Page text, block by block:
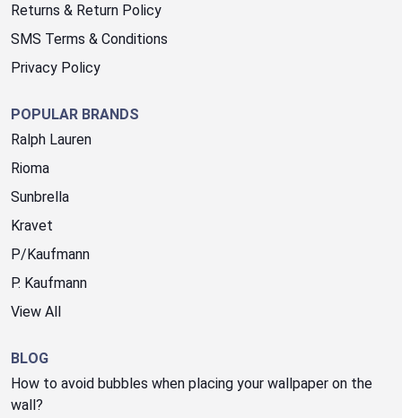
Returns & Return Policy
SMS Terms & Conditions
Privacy Policy
POPULAR BRANDS
Ralph Lauren
Rioma
Sunbrella
Kravet
P/Kaufmann
P. Kaufmann
View All
BLOG
How to avoid bubbles when placing your wallpaper on the
wall?